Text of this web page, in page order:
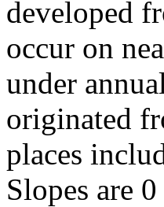
developed
occur on
under
originated
places
Slopes are